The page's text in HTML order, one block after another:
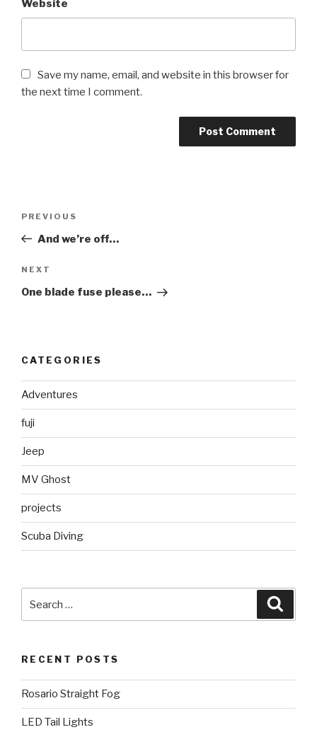
Website
Save my name, email, and website in this browser for
the next time I comment.
Previous
Post
PREVIOUS
And we’re off…
Next
Post
NEXT
One blade fuse please…
CATEGORIES
Adventures
fuji
Jeep
MV Ghost
projects
Scuba Diving
RECENT POSTS
Rosario Straight Fog
LED Tail Lights